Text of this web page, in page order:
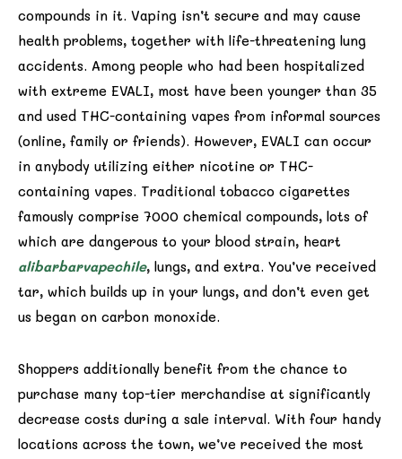
compounds in it. Vaping isn’t secure and may cause
health problems, together with life-threatening lung
accidents. Among people who had been hospitalized
with extreme EVALI, most have been younger than 35
and used THC-containing vapes from informal sources
(online, family or friends). However, EVALI can occur
in anybody utilizing either nicotine or THC-
containing vapes. Traditional tobacco cigarettes
famously comprise 7000 chemical compounds, lots of
which are dangerous to your blood strain, heart
alibarbarvapechile, lungs, and extra. You’ve received
tar, which builds up in your lungs, and don’t even get
us began on carbon monoxide.
Shoppers additionally benefit from the chance to
purchase many top-tier merchandise at significantly
decrease costs during a sale interval. With four handy
locations across the town, we’ve received the most